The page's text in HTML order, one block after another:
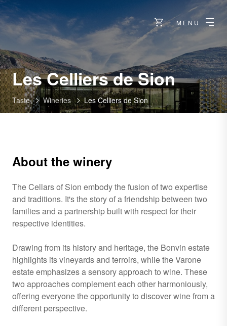
MENU
Les Celliers de Sion-
Sion
Taste Wineries Les Celliers de Sion
About the winery
The Cellars of Sion embody the fusion of two expertise
and traditions. It's the story of a friendship between two
families and a partnership built with respect for their
respective identities.
Drawing from its history and heritage, the Bonvin estate
highlights its vineyards and terroirs, while the Varone
estate emphasizes a sensory approach to wine. These
two approaches complement each other harmoniously,
offering everyone the opportunity to discover wine from a
different perspective.